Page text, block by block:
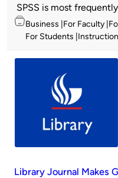
SPSS is most
Topics
Business For Faculty
For Students Instruction
Library Journal Makes